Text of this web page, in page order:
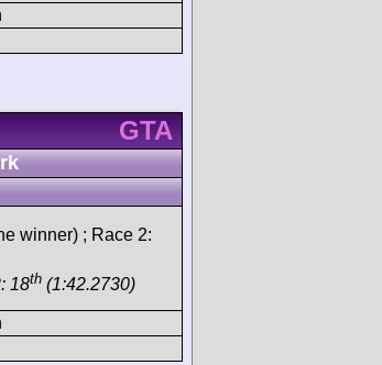
GTA
winner) ; Race 2:
18th (1:42.2730)